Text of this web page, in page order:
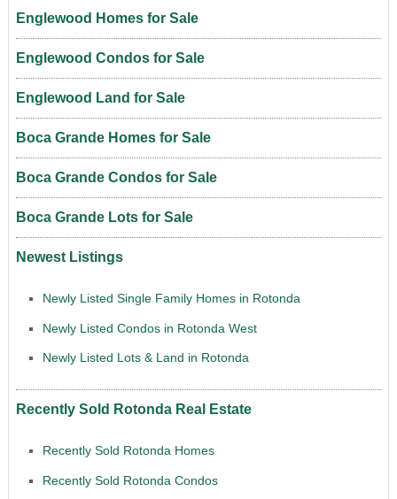
Englewood Homes for Sale
Englewood Condos for Sale
Englewood Land for Sale
Boca Grande Homes for Sale
Boca Grande Condos for Sale
Boca Grande Lots for Sale
Newest Listings
Newly Listed Single Family Homes in Rotonda
Newly Listed Condos in Rotonda West
Newly Listed Lots & Land in Rotonda
Recently Sold Rotonda Real Estate
Recently Sold Rotonda Homes
Recently Sold Rotonda Condos